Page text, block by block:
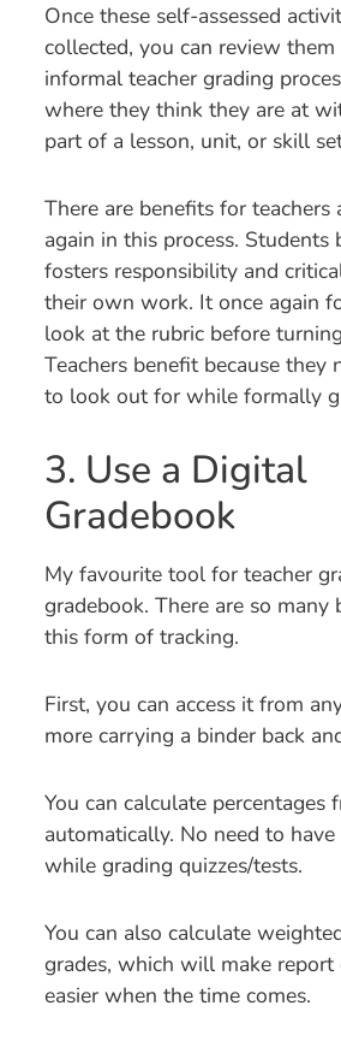
Once these self-assessed
collected, you can review
informal teacher grading
where they think they are at
part of a lesson, unit, or skill
There are benefits for teachers
again in this process. Students
fosters responsibility and
their own work. It once again
look at the rubric before
Teachers benefit because
to look out for while formally
3. Use a Digital
Gradebook
My favourite tool for teacher
gradebook. There are so many
this form of tracking.
First, you can access it from
more carrying a binder back
You can calculate percentages
automatically. No need to
while grading quizzes/tests.
You can also calculate
grades, which will make report
easier when the time comes.